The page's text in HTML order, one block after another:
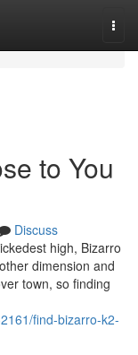
to You
Discuss
high, Bizarro
dimension and
town, so finding
find-bizarro-k2-